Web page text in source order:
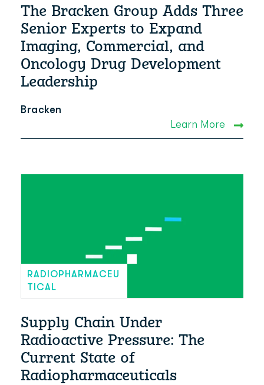
The Bracken Group Adds Three
Senior Experts to Expand
Imaging, Commercial, and
Oncology Drug Development
Leadership
Bracken
Learn More
RADIOPHARMACEU
TICAL
Supply Chain Under
Radioactive Pressure: The
Current State of
Radiopharmaceuticals